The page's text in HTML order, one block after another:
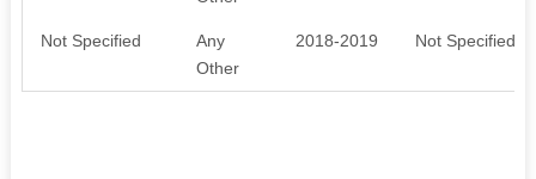
Not Specified
Any
Other
2018-2019 Not Specified